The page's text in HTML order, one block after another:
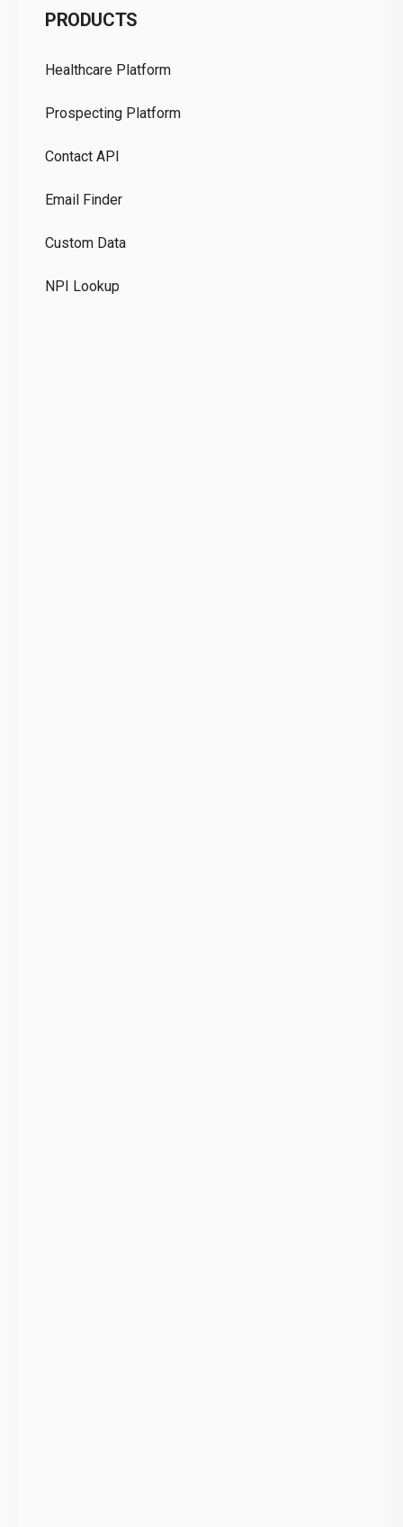
PRODUCTS
Healthcare Platform
Prospecting Platform
Contact API
Email Finder
Custom Data
NPI Lookup